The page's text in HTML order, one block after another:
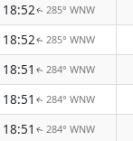
18:52↑ 285° WNW
18:52↑ 285° WNW
18:51 ↑ 284° WNW
18:51 ↑ 284° WNW
18:51 ↑ 284° WNW